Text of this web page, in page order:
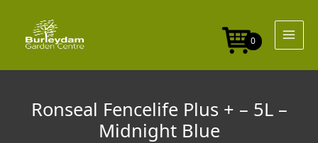
content
0
Ronseal Fencelife Plus + – 5L –
Midnight Blue